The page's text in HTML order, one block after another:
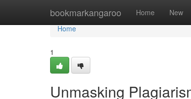
bookmarkangaroo Home New
Home
Home
1
Unmasking